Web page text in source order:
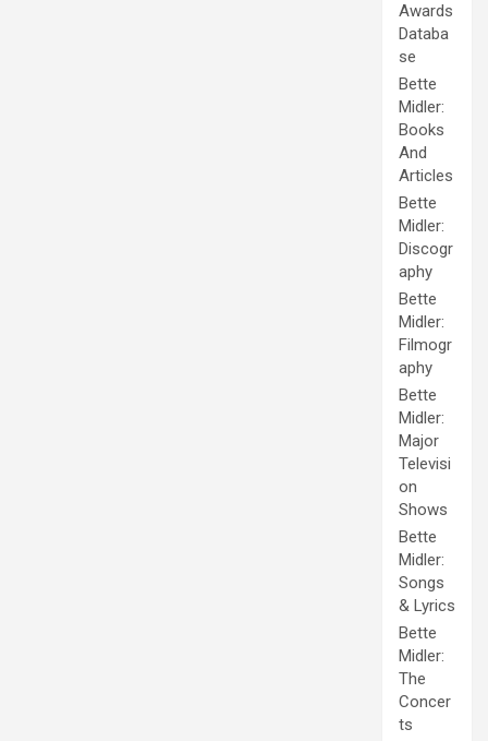
Awards
Databa
se
Bette
Midler:
Books
And
Articles
Bette
Midler:
Discogr
aphy
Bette
Midler:
Filmogr
aphy
Bette
Midler:
Major
Televisi
on
Shows
Bette
Midler:
Songs
& Lyrics
Bette
Midler:
The
Concer
ts